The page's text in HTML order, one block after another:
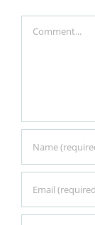
Comment